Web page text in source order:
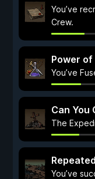
You’ve
Crew.
Power of
You’ve
Can You
The
You’ve